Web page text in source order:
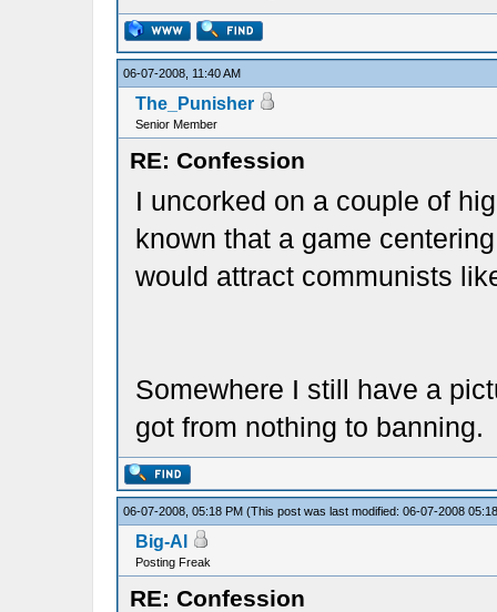
06-07-2008, 11:40 AM
The_Punisher
Senior Member
RE: Confession
I uncorked on a couple of
known that a game
would attract communists
Somewhere I still have a
got from nothing to banning.
06-07-2008, 05:18 PM (This post was last modified: 06-07-2008
Big-Al
Posting Freak
RE: Confession